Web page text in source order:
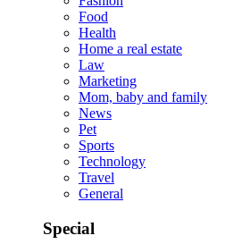
Food
Health
Home a real estate
Law
Marketing
Mom, baby and family
News
Pet
Sports
Technology
Travel
General
Special